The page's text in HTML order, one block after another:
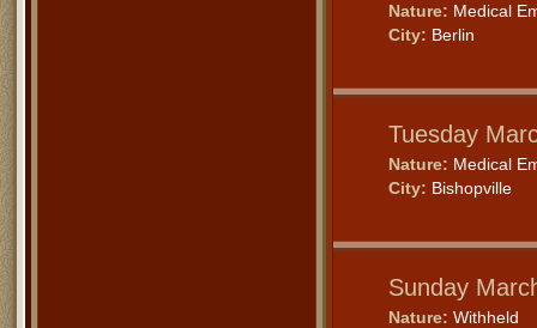
Nature: Medical
City: Berlin
Tuesday
Nature: Medical
City: Bishopville
Sunday
Nature: Withheld